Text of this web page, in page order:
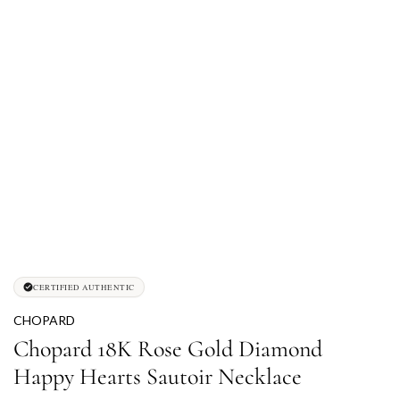
CERTIFIED AUTHENTIC
CHOPARD
Chopard 18K Rose Gold Diamond
Happy Hearts Sautoir Necklace